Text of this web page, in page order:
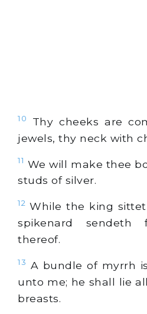
10
Thy cheeks are
jewels, thy neck with
11 We will make thee
studs of silver.
12 While the king
spikenard
thereof.
13 A bundle of myrrh
unto me; he shall lie
breasts.